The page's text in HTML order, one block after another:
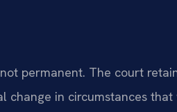
permanent. The court
in circumstances that